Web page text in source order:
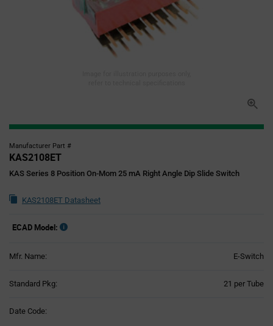
Manufacturer Part #
KAS2108ET
KAS Series 8 Position On-Mom 25 mA Right Angle Dip Slide Switch
KAS2108ET Datasheet
ECAD Model:
Mfr. Name: E-Switch
Standard Pkg: 21 per Tube
Date Code: